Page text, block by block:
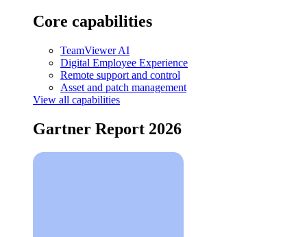
Core capabilities
TeamViewer AI
Digital Employee Experience
Remote support and control
Asset and patch management
View all capabilities
Gartner Report 2026